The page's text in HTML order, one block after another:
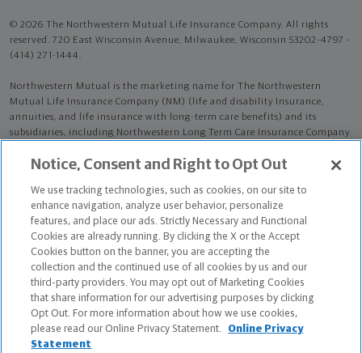
© 2026 The Northwestern Mutual Life Insurance Company. All rights
reserved. 720 East Wisconsin Avenue, Milwaukee, Wisconsin 53202-4797 -
(414) 271-1444.
Northwestern Mutual is the marketing name for The Northwestern
Mutual Life Insurance Company (NM) (life and disability Insurance,
annuities, and life insurance with long-term care benefits) and its
subsidiaries, including Northwestern Long Term Care Insurance Company
Milwaukee, WI.
Bruce Clyde Burns is an Insurance Agent of NM. Bruce Clyde Burns is an
Agent of NLTC.
The products and services referenced are offered and sold only by
appropriately appointed and licensed entities and financial advisors and
representatives. Financial advisors and representatives and their staff
might not represent all entities shown or provide all the products or
services discussed on this website. Not all products and services are
available in all states.
Bruce Clyde Burns is primarily licensed in MD and may be licensed in
Notice, Consent and Right to Opt Out
We use tracking technologies, such as cookies, on our site to
enhance navigation, analyze user behavior, personalize
features, and place our ads. Strictly Necessary and Functional
Cookies are already running. By clicking the X or the Accept
Cookies button on the banner, you are accepting the
collection and the continued use of all cookies by us and our
third-party providers. You may opt out of Marketing Cookies
that share information for our advertising purposes by clicking
Opt Out. For more information about how we use cookies,
please read our Online Privacy Statement.
Online Privacy
Statement